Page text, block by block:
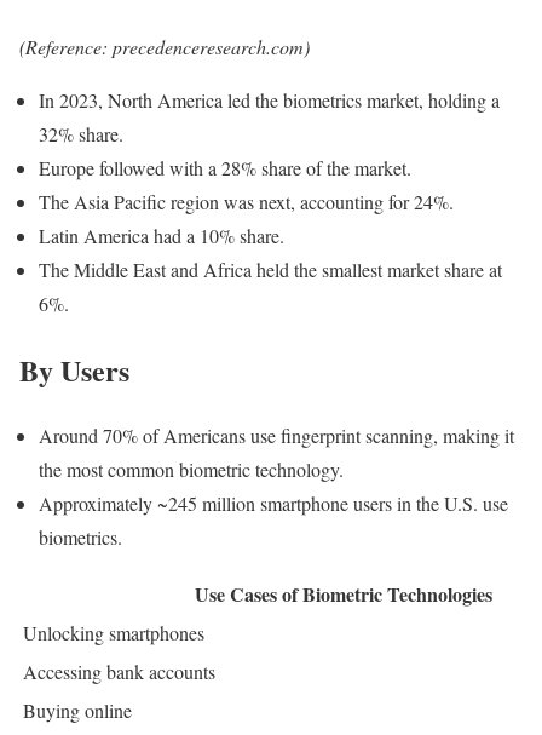
(Reference: precedenceresearch.com)
In 2023, North America led the biometrics market, holding a
32% share.
Europe followed with a 28% share of the market.
The Asia Pacific region was next, accounting for 24%.
Latin America had a 10% share.
The Middle East and Africa held the smallest market share at
6%.
By Users
Around 70% of Americans use fingerprint scanning, making it
the most common biometric technology.
Approximately ~245 million smartphone users in the U.S. use
biometrics.
Use Cases of Biometric Technologies
Unlocking smartphones
Accessing bank accounts
Buying online